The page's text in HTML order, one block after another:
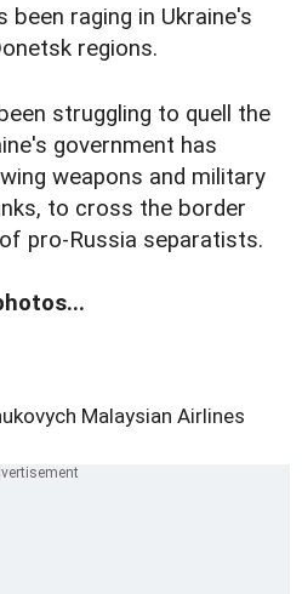
raging in Ukraine's
regions.
struggling to quell the
government has
weapons and military
to cross the border
pro-Russia separatists.
Malaysian Airlines